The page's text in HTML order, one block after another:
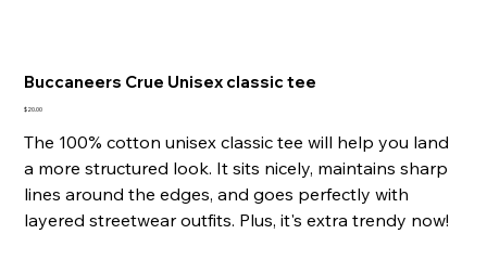
Buccaneers Crue Unisex classic tee
Price
$20.00
The 100% cotton unisex classic tee will help you land
a more structured look. It sits nicely, maintains sharp
lines around the edges, and goes perfectly with
layered streetwear outfits. Plus, it's extra trendy now!